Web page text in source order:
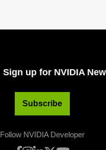
Sign up for NVIDIA
Subscribe
Follow NVIDIA Developer